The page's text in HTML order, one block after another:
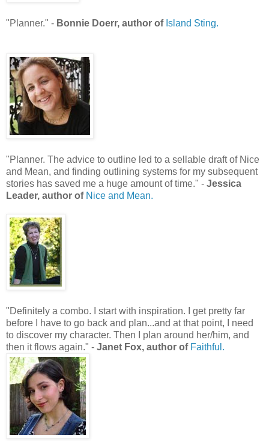
"Planner." - Bonnie Doerr, author of Island Sting.
"Planner. The advice to outline led to a sellable draft of Nice
and Mean, and finding outlining systems for my subsequent
stories has saved me a huge amount of time." - Jessica
Leader, author of Nice and Mean.
"Definitely a combo. I start with inspiration. I get pretty far
before I have to go back and plan...and at that point, I need
to discover my character. Then I plan around her/him, and
then it flows again." - Janet Fox, author of Faithful.